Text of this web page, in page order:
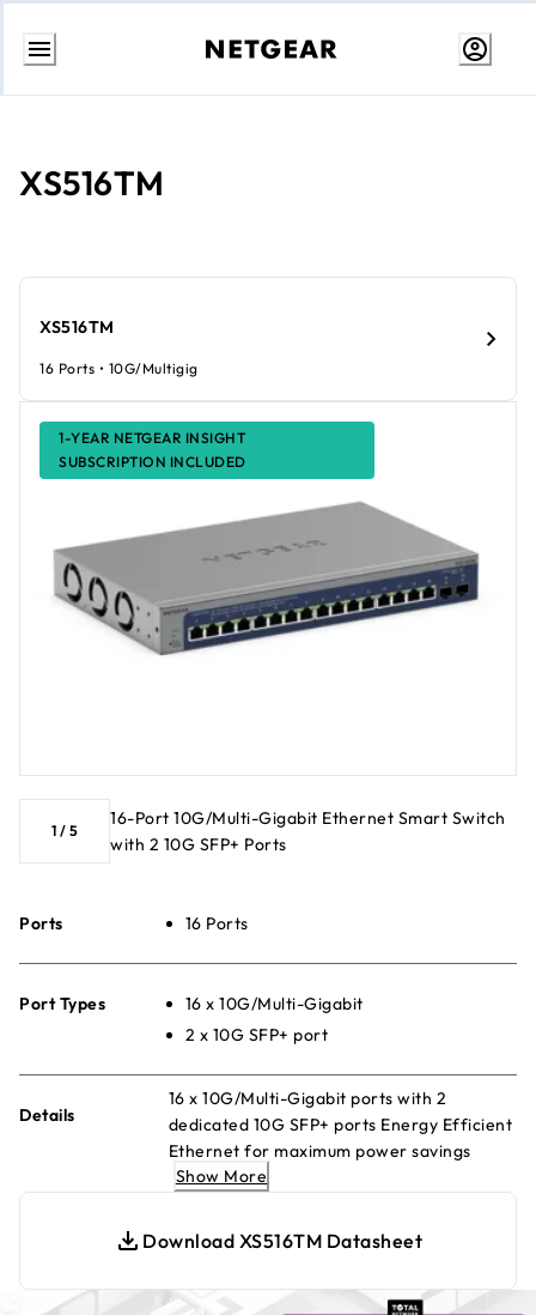
Skip
XS516TM
1-YEAR NETGEAR INSIGHT
SUBSCRIPTION INCLUDED
1 / 5
16-Port 10G/Multi-Gigabit Ethernet Smart Switch
with 2 10G SFP+ Ports
Ports 16 Ports
Port Types
16 x 10G/Multi-Gigabit
2 x 10G SFP+ port
Details
16 x 10G/Multi-Gigabit ports with 2
dedicated 10G SFP+ ports Energy Efficient
Ethernet for maximum power savings
Desktop, wall mount or rack mount
network features 1-year of NETGEAR
Insight Cloud Management included
Show More
Download XS516TM Datasheet
XS516TM
16 Ports • 10G/Multigig